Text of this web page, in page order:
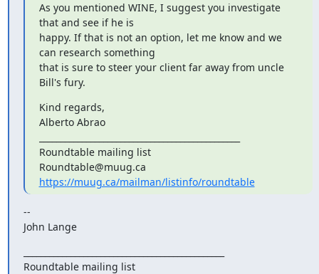
As you mentioned WINE, I suggest you investigate
that and see if he is
happy. If that is not an option, let me know and we
can research something
that is sure to steer your client far away from uncle
Bill's fury.
Kind regards,
Alberto Abrao
Roundtable mailing list
https://muug.ca/mailman/listinfo/roundtable
--
John Lange
Roundtable mailing list